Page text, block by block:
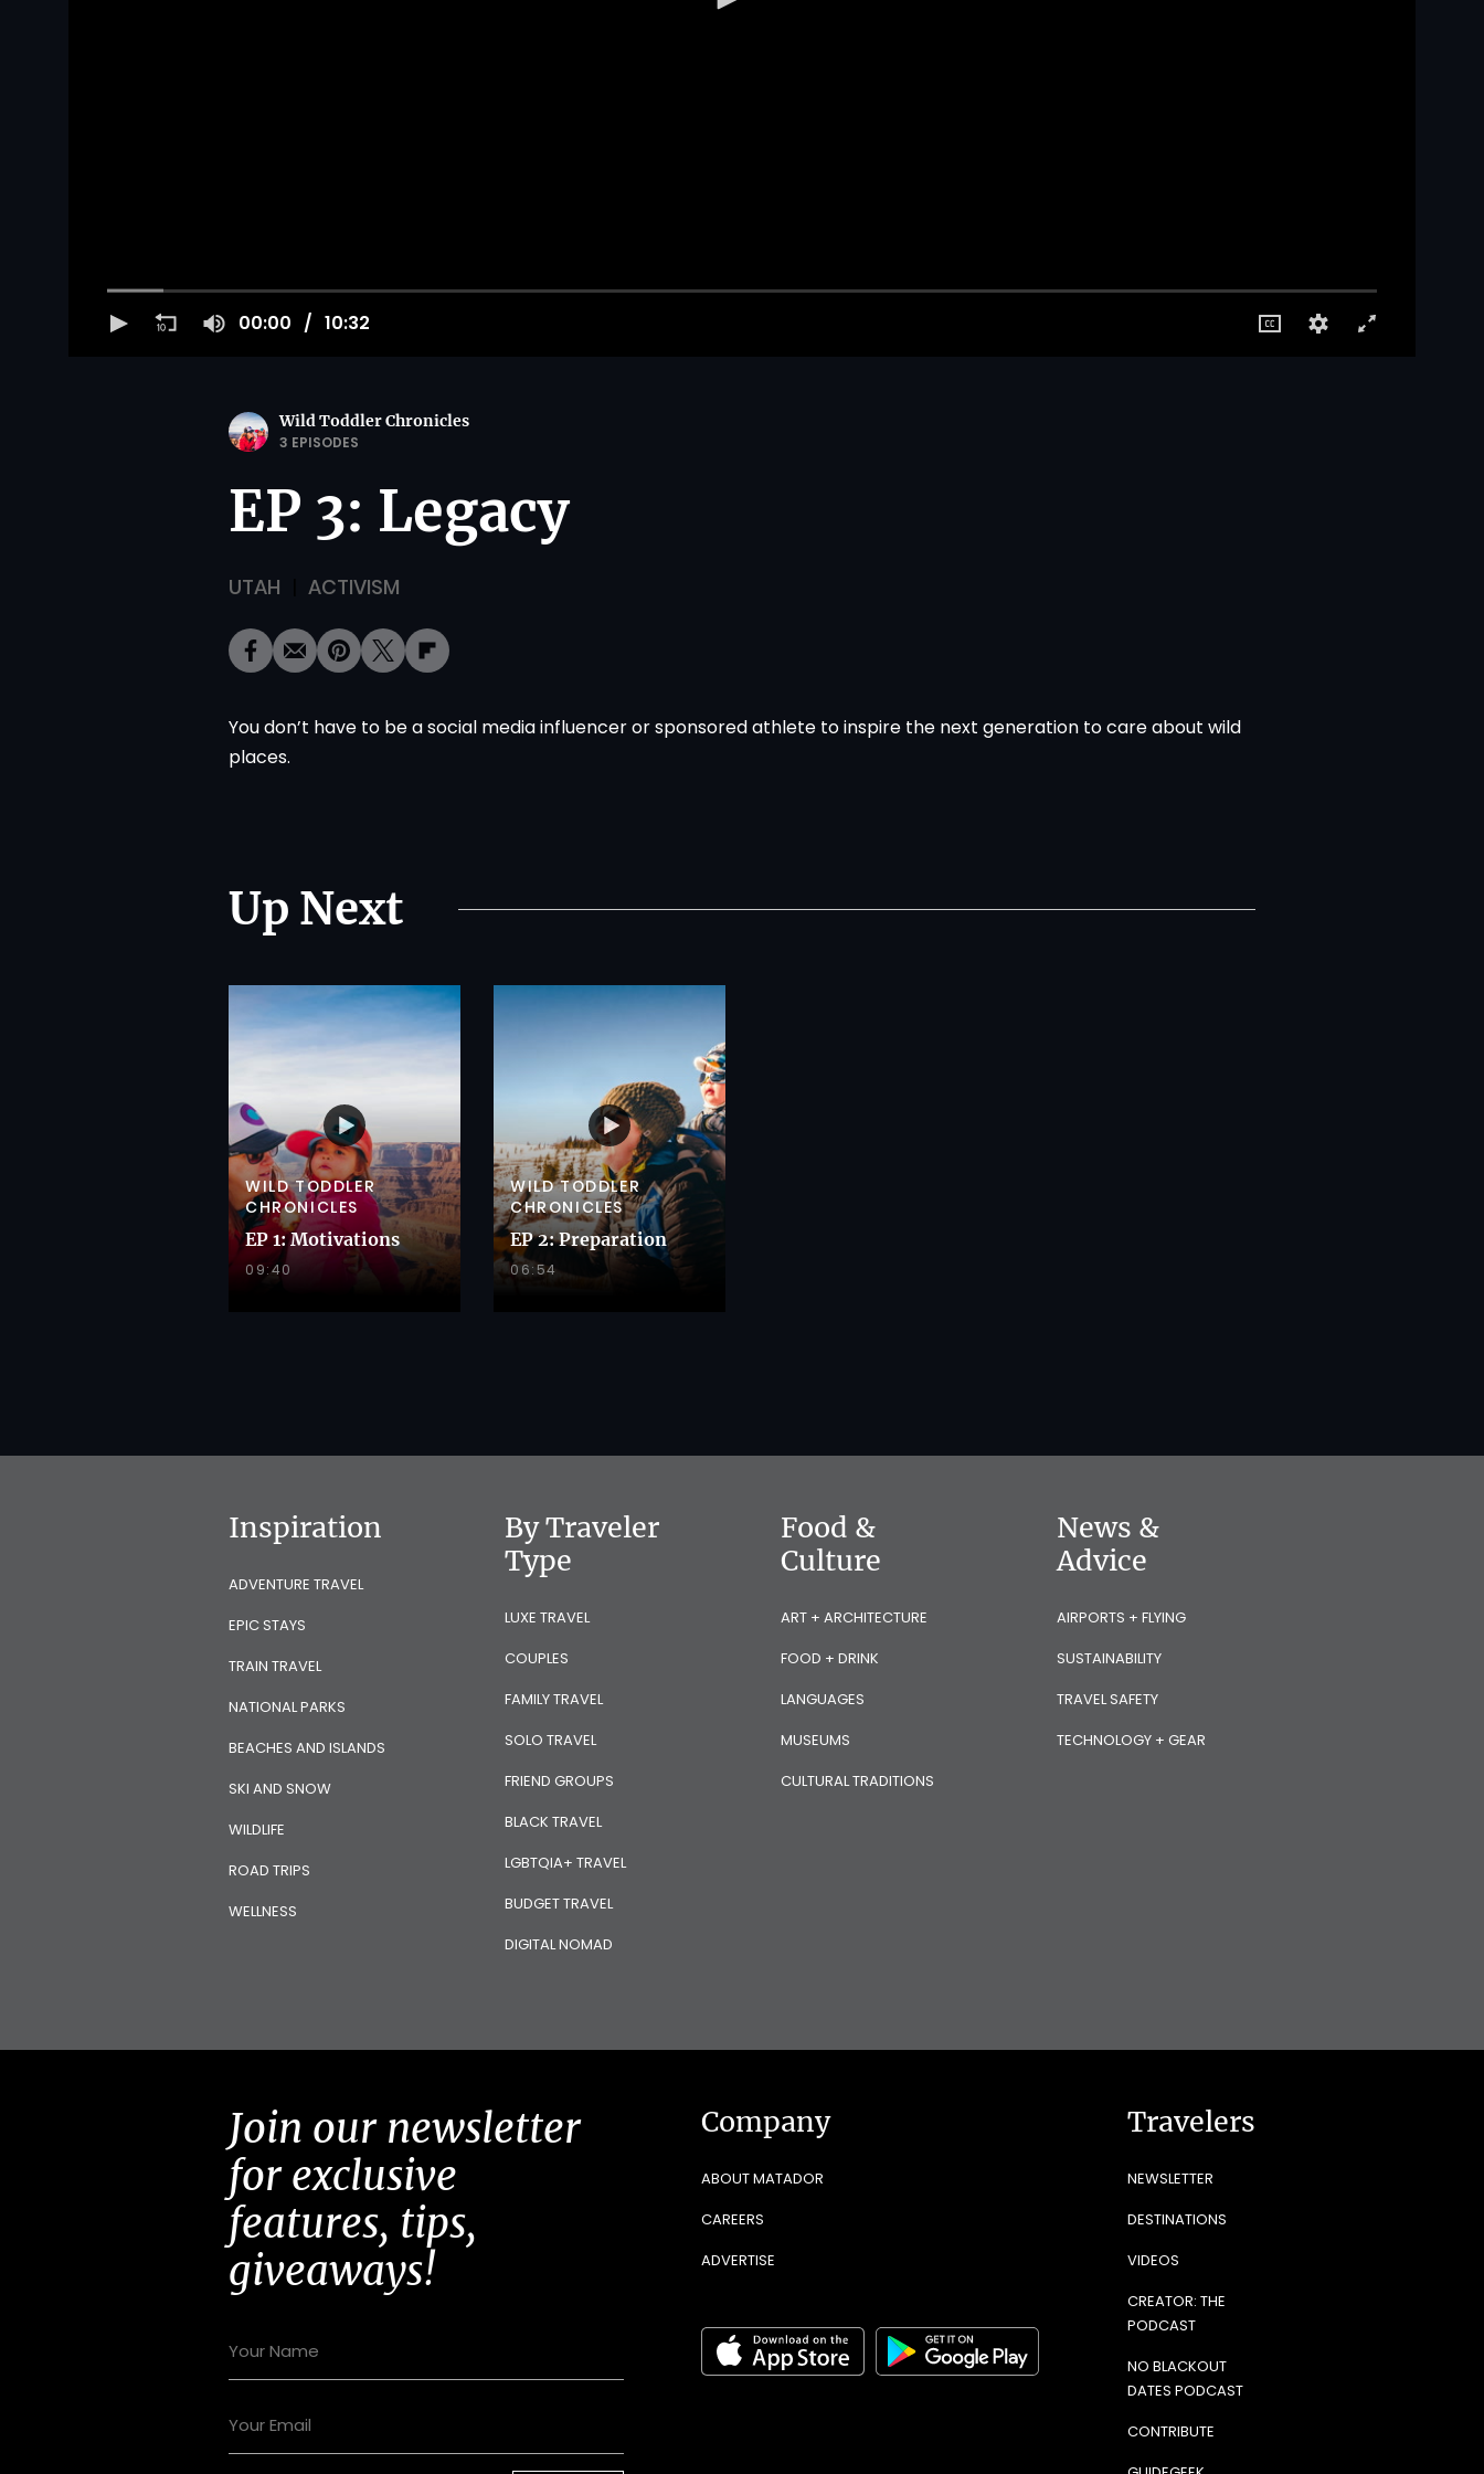
00:00 10:32
Wild Toddler Chronicles
3 EPISODES
EP 3: Legacy
UTAH ACTIVISM
You don’t have to be a social media influencer or sponsored athlete to inspire the next generation to care about wild
places.
Up Next
WILD TODDLER
CHRONICLES
EP 1: Motivations
09:40
WILD TODDLER
CHRONICLES
EP 2: Preparation
06:54
Inspiration
ADVENTURE TRAVEL
EPIC STAYS
TRAIN TRAVEL
NATIONAL PARKS
BEACHES AND ISLANDS
SKI AND SNOW
WILDLIFE
ROAD TRIPS
WELLNESS
By Traveler
Type
LUXE TRAVEL
COUPLES
FAMILY TRAVEL
SOLO TRAVEL
FRIEND GROUPS
BLACK TRAVEL
LGBTQIA+ TRAVEL
BUDGET TRAVEL
DIGITAL NOMAD
Food &
Culture
ART + ARCHITECTURE
FOOD + DRINK
LANGUAGES
MUSEUMS
CULTURAL TRADITIONS
News &
Advice
AIRPORTS + FLYING
SUSTAINABILITY
TRAVEL SAFETY
TECHNOLOGY + GEAR
Join our newsletter
for exclusive
features, tips,
giveaways!
Company
ABOUT MATADOR
CAREERS
ADVERTISE
Travelers
NEWSLETTER
DESTINATIONS
VIDEOS
CREATOR: THE
PODCAST
NO BLACKOUT
DATES PODCAST
CONTRIBUTE